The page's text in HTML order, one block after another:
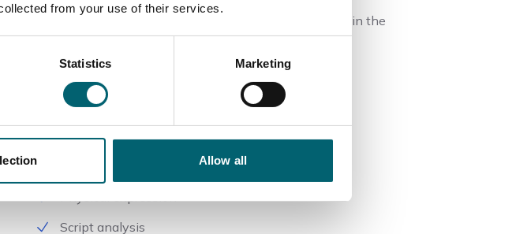
from your use of their services.
Statistics Marketing
Allow all
As part of this course you will gain employability skills in the
following areas –
Improvisation
Stage presence
Physical expression
Script analysis